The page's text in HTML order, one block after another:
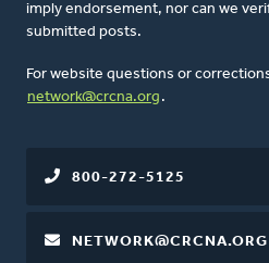
imply endorsement, nor can we
submitted posts.
For website questions or
network@crcna.org .
800-272-5125
NETWORK@CRCNA.ORG